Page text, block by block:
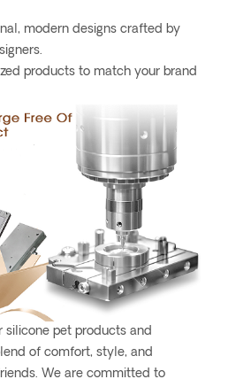
modern designs crafted by
products to match your brand
silicone pet products and
of comfort, style, and
We are committed to